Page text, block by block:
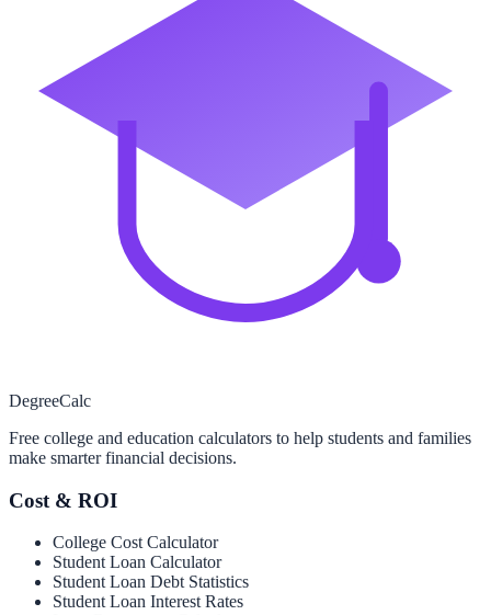
DegreeCalc
Free college and education calculators to help students and families
make smarter financial decisions.
Cost & ROI
College Cost Calculator
Student Loan Calculator
Student Loan Debt Statistics
Student Loan Interest Rates